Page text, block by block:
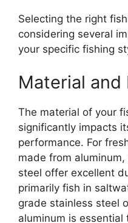
Selecting the right
considering several
your specific fishing
Material and
The material of your
significantly impacts
performance. For
made from
steel offer excellent
primarily fish in
grade stainless steel
aluminum is essential